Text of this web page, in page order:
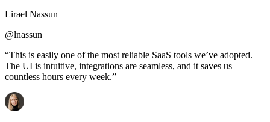
Lirael Nassun
@lnassun
“This is easily one of the most reliable SaaS tools we’ve adopted.
The UI is intuitive, integrations are seamless, and it saves us
countless hours every week.”